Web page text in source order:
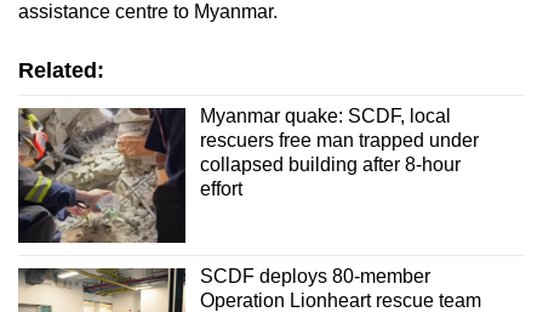
assistance centre to Myanmar.
Related:
Myanmar quake: SCDF, local
rescuers free man trapped under
collapsed building after 8-hour
effort
SCDF deploys 80-member
Operation Lionheart rescue team